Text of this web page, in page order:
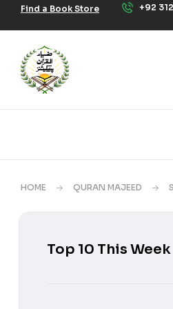
Find a Book Store +92
HOME QURAN MAJEED
Top 10 This Week